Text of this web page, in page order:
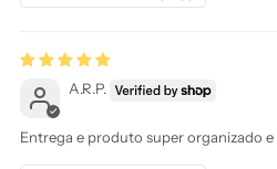
A.R.P.
Entrega e produto super organizado